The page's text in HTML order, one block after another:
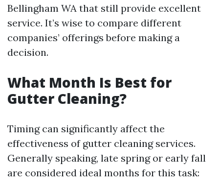
Bellingham WA that still provide excellent
service. It’s wise to compare different
companies’ offerings before making a
decision.
What Month Is Best for
Gutter Cleaning?
Timing can significantly affect the
effectiveness of gutter cleaning services.
Generally speaking, late spring or early fall
are considered ideal months for this task: